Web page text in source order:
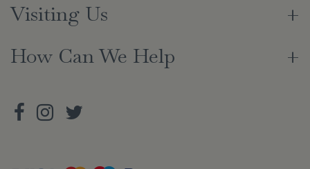
Visiting Us
How Can We Help